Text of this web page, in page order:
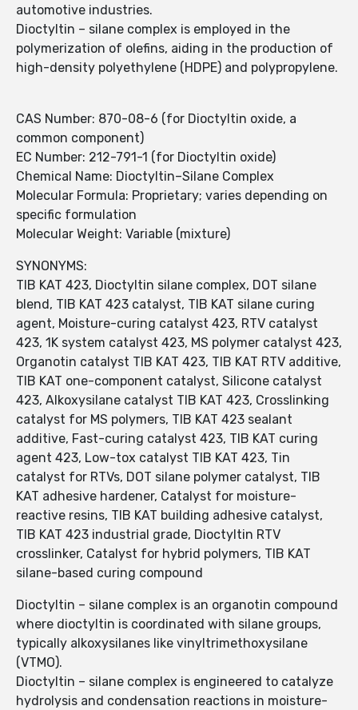
automotive industries.
Dioctyltin – silane complex is employed in the
polymerization of olefins, aiding in the production of
high-density polyethylene (HDPE) and polypropylene.
CAS Number: 870-08-6 (for Dioctyltin oxide, a
common component)
EC Number: 212-791-1 (for Dioctyltin oxide)
Chemical Name: Dioctyltin–Silane Complex
Molecular Formula: Proprietary; varies depending on
specific formulation
Molecular Weight: Variable (mixture)
SYNONYMS:
TIB KAT 423, Dioctyltin silane complex, DOT silane
blend, TIB KAT 423 catalyst, TIB KAT silane curing
agent, Moisture-curing catalyst 423, RTV catalyst
423, 1K system catalyst 423, MS polymer catalyst 423,
Organotin catalyst TIB KAT 423, TIB KAT RTV additive,
TIB KAT one-component catalyst, Silicone catalyst
423, Alkoxysilane catalyst TIB KAT 423, Crosslinking
catalyst for MS polymers, TIB KAT 423 sealant
additive, Fast-curing catalyst 423, TIB KAT curing
agent 423, Low-tox catalyst TIB KAT 423, Tin
catalyst for RTVs, DOT silane polymer catalyst, TIB
KAT adhesive hardener, Catalyst for moisture-
reactive resins, TIB KAT building adhesive catalyst,
TIB KAT 423 industrial grade, Dioctyltin RTV
crosslinker, Catalyst for hybrid polymers, TIB KAT
silane-based curing compound
Dioctyltin – silane complex is an organotin compound
where dioctyltin is coordinated with silane groups,
typically alkoxysilanes like vinyltrimethoxysilane
(VTMO).
Dioctyltin – silane complex is engineered to catalyze
hydrolysis and condensation reactions in moisture-